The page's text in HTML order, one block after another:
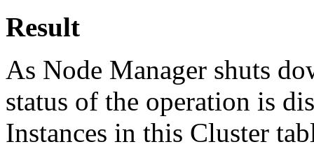
Result
As Node Manager shuts
status of the operation is
Instances in this Cluster